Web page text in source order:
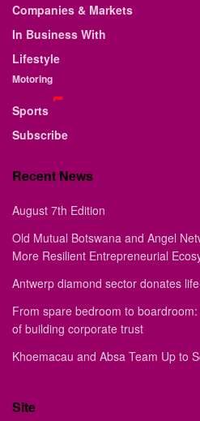
Companies & Markets
In Business With
Lifestyle
Motoring
Sports
Subscribe
Recent News
August 7th Edition
Old Mutual Botswana and Angel
More Resilient Entrepreneurial
Antwerp diamond sector donates
From spare bedroom to
of building corporate trust
Khoemacau and Absa Team Up to
Site